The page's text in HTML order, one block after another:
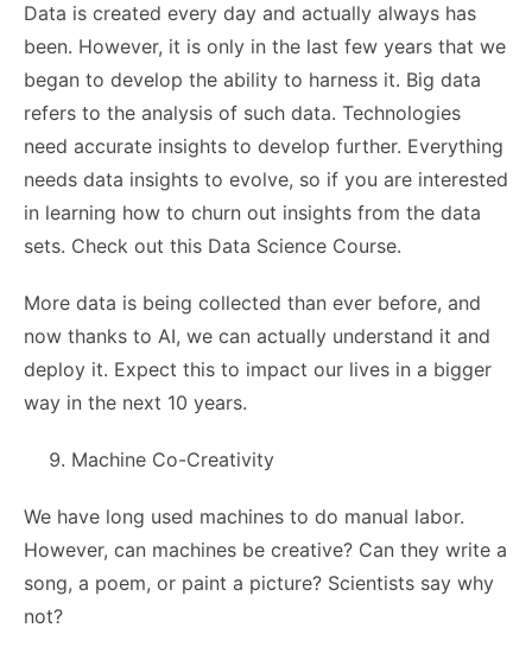
Data is created every day and actually always has
been. However, it is only in the last few years that we
began to develop the ability to harness it. Big data
refers to the analysis of such data. Technologies
need accurate insights to develop further. Everything
needs data insights to evolve, so if you are interested
in learning how to churn out insights from the data
sets. Check out this Data Science Course.
More data is being collected than ever before, and
now thanks to AI, we can actually understand it and
deploy it. Expect this to impact our lives in a bigger
way in the next 10 years.
Machine Co-Creativity
We have long used machines to do manual labor.
However, can machines be creative? Can they write a
song, a poem, or paint a picture? Scientists say why
not?